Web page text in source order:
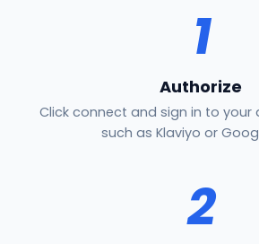
1
Authorize
Click connect and sign in to your
such as Klaviyo or
2